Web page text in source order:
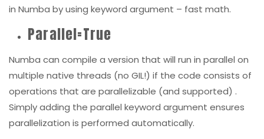
in Numba by using keyword argument – fast math.
Parallel=True
Numba can compile a version that will run in parallel on
multiple native threads (no GIL!) if the code consists of
operations that are parallelizable (and supported) .
Simply adding the parallel keyword argument ensures
parallelization is performed automatically.